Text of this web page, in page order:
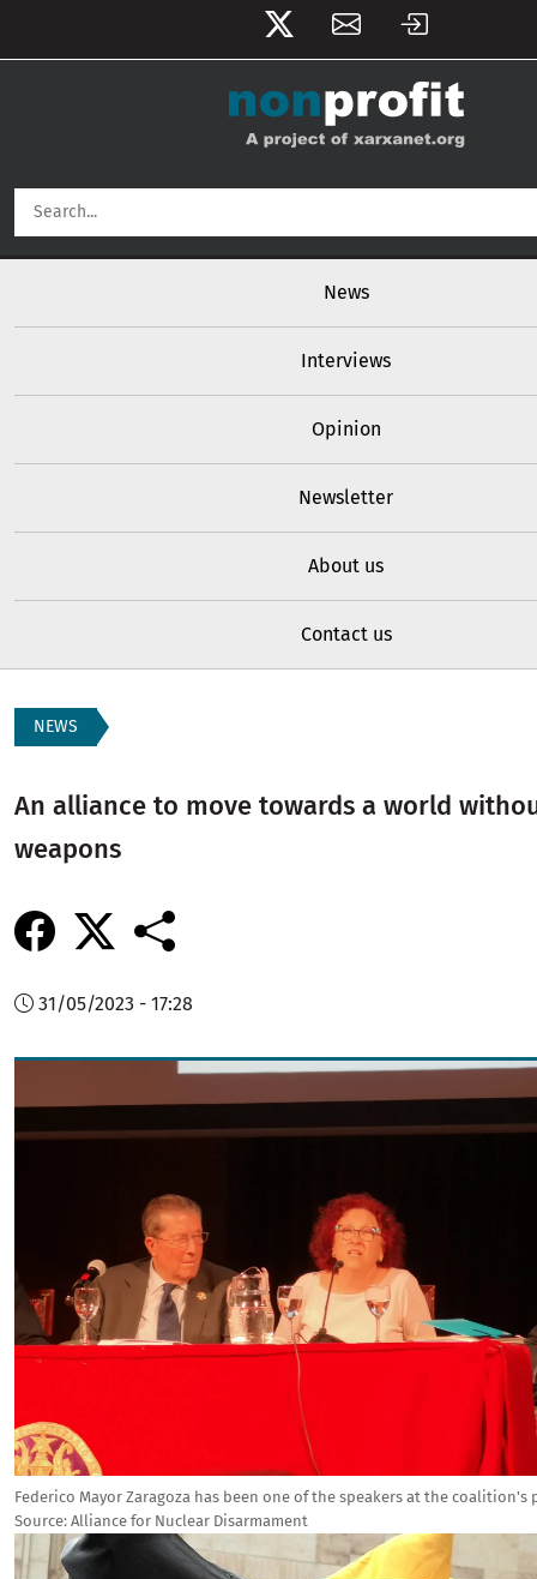
News
Interviews
Opinion
Newsletter
About us
Contact us
NEWS
An alliance to move towards a world
weapons
31/05/2023 - 17:28
Federico Mayor Zaragoza has been one of the speakers at the
Source: Alliance for Nuclear Disarmament
Image